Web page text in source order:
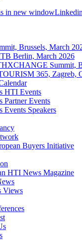
in new window
Brussels, March
Berlin, March 2026
Summit,
365, Zagreb,
HTI Events
Partner Events
Events Speakers
Buyers Initiative
HTI News Magazine
Views